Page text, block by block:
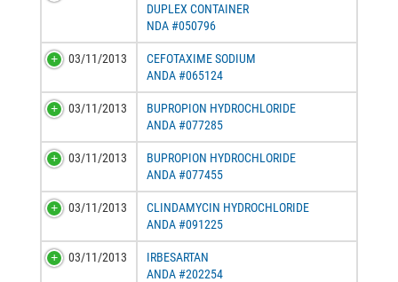
DUPLEX CONTAINER
NDA #050796
03/11/2013
CEFOTAXIME SODIUM
ANDA #065124
03/11/2013
BUPROPION HYDROCHLORIDE
ANDA #077285
03/11/2013
BUPROPION HYDROCHLORIDE
ANDA #077455
03/11/2013
CLINDAMYCIN HYDROCHLORIDE
ANDA #091225
03/11/2013
IRBESARTAN
ANDA #202254